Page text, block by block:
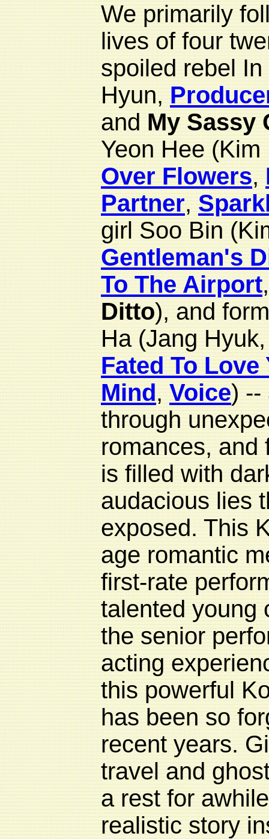
We primarily
lives of four
spoiled rebel
Hyun,
and My Sassy
Yeon Hee
Over Flowers,
Partner,
girl Soo Bin
Gentleman's
To The Airport
Ditto), and
Ha (Jang
Fated To Love
Mind, Voice) --
through
romances, and
is filled with
audacious lies
exposed. This
age romantic
first-rate
talented young
the senior
acting
this powerful
has been so
recent years.
travel and
a rest for
realistic story